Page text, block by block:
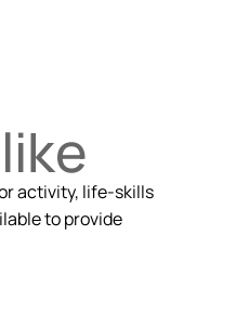
activity, life-skills
to provide